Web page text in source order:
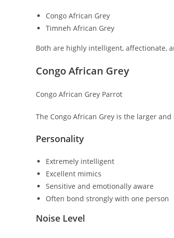
Congo African Grey
Timneh African Grey
Both are highly intelligent, affectionate,
Congo African Grey
Congo African Grey Parrot
The Congo African Grey is the larger
Personality
Extremely intelligent
Excellent mimics
Sensitive and emotionally aware
Often bond strongly with one person
Noise Level